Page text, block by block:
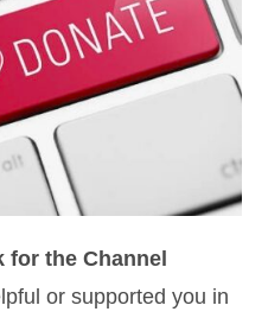
the Channel
or supported you in